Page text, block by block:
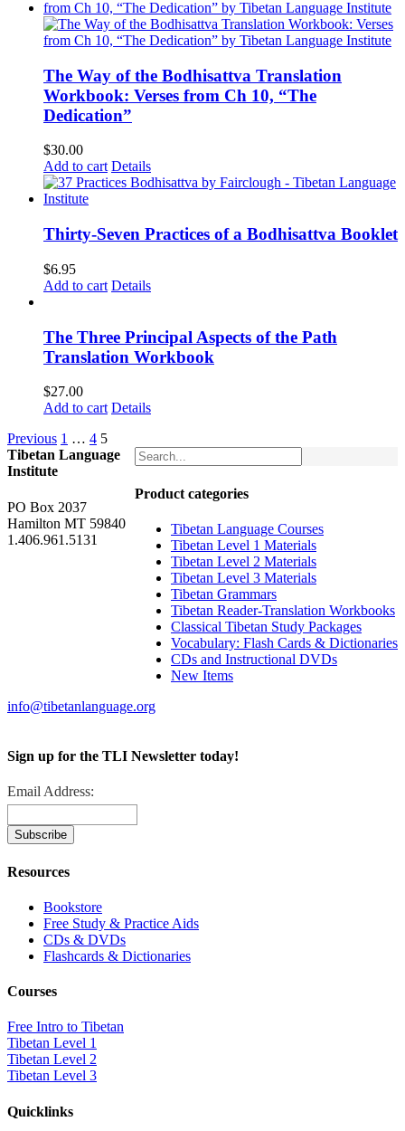
The Way of the Bodhisattva Translation
Workbook: Verses from Ch 10, “The
Dedication”
$30.00
Add to cart Details
Thirty-Seven Practices of a Bodhisattva Booklet
$6.95
Add to cart Details
The Three Principal Aspects of the Path
Translation Workbook
$27.00
Add to cart Details
Previous 1 … 4 5
Product categories
Tibetan Language Courses
Tibetan Level 1 Materials
Tibetan Level 2 Materials
Tibetan Level 3 Materials
Tibetan Grammars
Tibetan Reader-Translation Workbooks
Classical Tibetan Study Packages
Vocabulary: Flash Cards & Dictionaries
CDs and Instructional DVDs
New Items
Tibetan Language
Institute
PO Box 2037
Hamilton MT 59840
1.406.961.5131
info@tibetanlanguage.org
Sign up for the TLI Newsletter today!
Email Address:
Resources
Bookstore
Free Study & Practice Aids
CDs & DVDs
Flashcards & Dictionaries
Courses
Free Intro to Tibetan
Tibetan Level 1
Tibetan Level 2
Tibetan Level 3
Quicklinks